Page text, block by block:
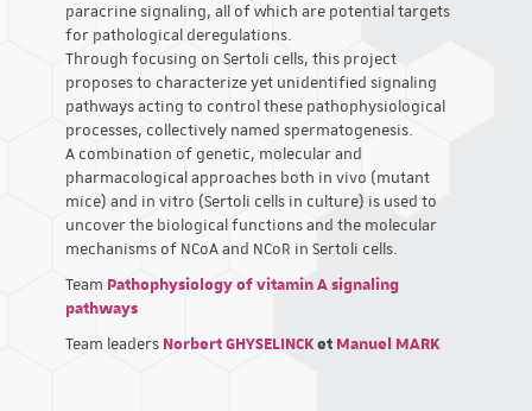
paracrine signaling, all of which are potential targets
for pathological deregulations.
Through focusing on Sertoli cells, this project
proposes to characterize yet unidentified signaling
pathways acting to control these pathophysiological
processes, collectively named spermatogenesis.
A combination of genetic, molecular and
pharmacological approaches both in vivo (mutant
mice) and in vitro (Sertoli cells in culture) is used to
uncover the biological functions and the molecular
mechanisms of NCoA and NCoR in Sertoli cells.
Team Pathophysiology of vitamin A signaling
pathways
Team leaders Norbert GHYSELINCKet Manuel MARK